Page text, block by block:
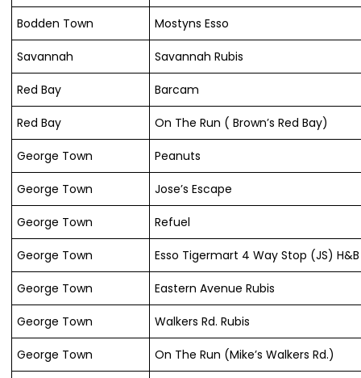
Bodden Town Mostyns Esso
Savannah Savannah Rubis
Red Bay Barcam
Red Bay On The Run ( Brown’s Red Bay)
George Town Peanuts
George Town Jose’s Escape
George Town Refuel
George Town Esso Tigermart 4 Way Stop (JS) H&B
George Town Eastern Avenue Rubis
George Town Walkers Rd. Rubis
George Town On The Run (Mike’s Walkers Rd.)